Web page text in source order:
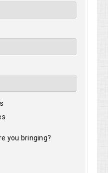
you bringing?